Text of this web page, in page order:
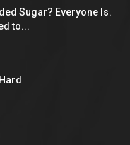
Sugar? Everyone Is.
to...